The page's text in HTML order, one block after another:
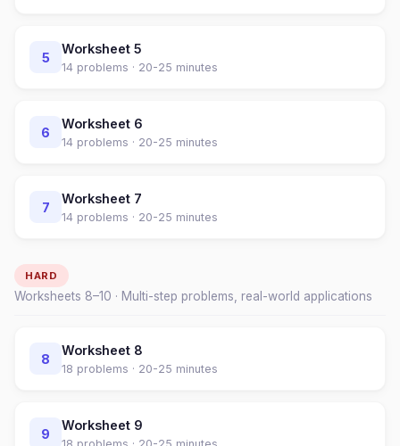
5
Worksheet 5
14 problems · 20-25 minutes
6
Worksheet 6
14 problems · 20-25 minutes
7
Worksheet 7
14 problems · 20-25 minutes
HARD
Worksheets 8–10 · Multi-step problems, real-world applications
8
Worksheet 8
18 problems · 20-25 minutes
9
Worksheet 9